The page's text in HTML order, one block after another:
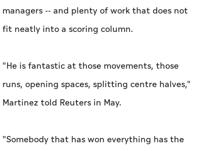
managers -- and plenty of work that does not
fit neatly into a scoring column.
"He is fantastic at those movements, those
runs, opening spaces, splitting centre halves,"
Martinez told Reuters in May.
"Somebody that has won everything has the